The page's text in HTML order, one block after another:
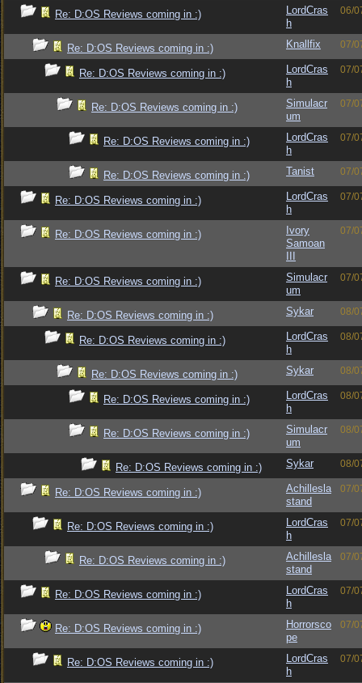
Re: D:OS Reviews coming in :)
LordCras
h
06/
Re: D:OS Reviews coming in :) Knallfix 07/
Re: D:OS Reviews coming in :)
LordCras
h
07/
Re: D:OS Reviews coming in :)
Simulacr
um
07/
Re: D:OS Reviews coming in :)
LordCras
h
07/
Re: D:OS Reviews coming in :) Tanist 07/
Re: D:OS Reviews coming in :)
LordCras
h
07/
Re: D:OS Reviews coming in :)
Ivory
Samoan
07/
Re: D:OS Reviews coming in :)
Simulacr
um
07/
Re: D:OS Reviews coming in :) Sykar 08/
Re: D:OS Reviews coming in :)
LordCras
h
08/
Re: D:OS Reviews coming in :) Sykar 08/
Re: D:OS Reviews coming in :)
LordCras
h
08/
Re: D:OS Reviews coming in :)
Simulacr
um
08/
Re: D:OS Reviews coming in :) Sykar 08/
Re: D:OS Reviews coming in :)
Achillesla
stand
07/
Re: D:OS Reviews coming in :)
LordCras
h
07/
Re: D:OS Reviews coming in :)
Achillesla
stand
07/
Re: D:OS Reviews coming in :)
LordCras
h
07/
Re: D:OS Reviews coming in :)
Horrorsco
pe
07/
Re: D:OS Reviews coming in :)
LordCras
h
07/